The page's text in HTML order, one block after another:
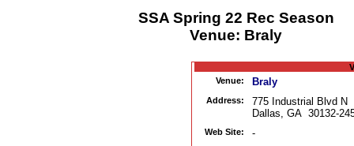
SSA Spring 22 Rec Season
Venue: Braly
Venue:
Braly
Address:
775 Industrial Blvd N
Dallas, GA 30132-
Web Site: -